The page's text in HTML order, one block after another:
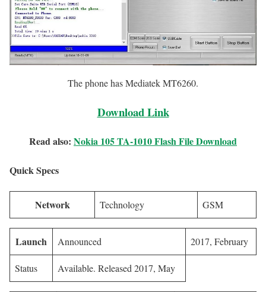
The phone has Mediatek MT6260.
Download Link
Read also: Nokia 105 TA-1010 Flash File Download
Quick Specs
Network Technology GSM
Launch Announced 2017, February
Status Available. Released 2017, May